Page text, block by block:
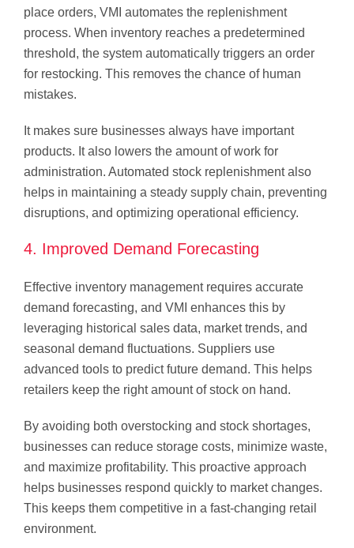
place orders, VMI automates the replenishment
process. When inventory reaches a predetermined
threshold, the system automatically triggers an order
for restocking. This removes the chance of human
mistakes.
It makes sure businesses always have important
products. It also lowers the amount of work for
administration. Automated stock replenishment also
helps in maintaining a steady supply chain, preventing
disruptions, and optimizing operational efficiency.
4. Improved Demand Forecasting
Effective inventory management requires accurate
demand forecasting, and VMI enhances this by
leveraging historical sales data, market trends, and
seasonal demand fluctuations. Suppliers use
advanced tools to predict future demand. This helps
retailers keep the right amount of stock on hand.
By avoiding both overstocking and stock shortages,
businesses can reduce storage costs, minimize waste,
and maximize profitability. This proactive approach
helps businesses respond quickly to market changes.
This keeps them competitive in a fast-changing retail
environment.